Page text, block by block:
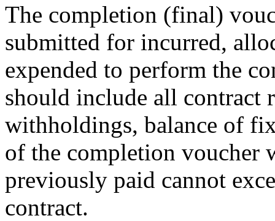
The completion (final)
submitted for incurred,
expended to perform the
should include all contract
withholdings, balance of
of the completion voucher
previously paid cannot
contract.